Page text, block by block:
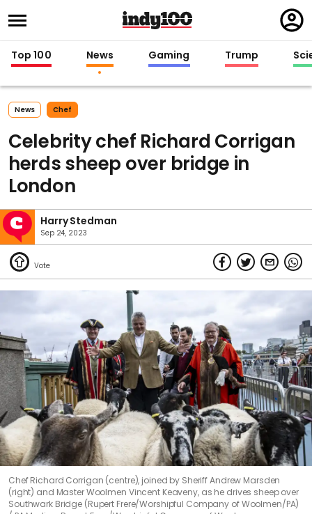
in
Top 100 News Gaming Trump
News Chef
Celebrity chef Richard Corrigan
herds sheep over bridge in
London
Harry Stedman
Sep 24, 2023
Chef Richard Corrigan (centre), joined by Sheriff Andrew Marsden
(right) and Master Woolmen Vincent Keaveny, as he drives sheep over
Southwark Bridge (Rupert Frere/Worshipful Company of Woolmen/PA)